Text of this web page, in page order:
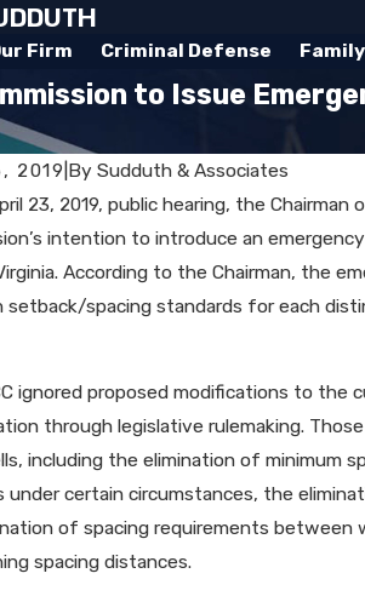
Firm Criminal Defense
to Issue
2019 BySudduth & Associates
23, 2019, public hearing, the Chairman
intention to introduce an
According to the Chairman, the
setback/spacing standards for each
ignored proposed modifications to the
through legislative rulemaking.
including the elimination of minimum
under certain circumstances, the
of spacing requirements
spacing distances.
RFI on Its Lockout/Tagout Standard: